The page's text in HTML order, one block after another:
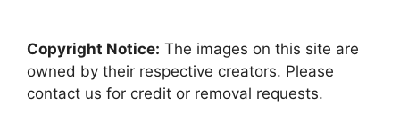
Copyright Notice: The images on this site are
owned by their respective creators. Please
contact us for credit or removal requests.